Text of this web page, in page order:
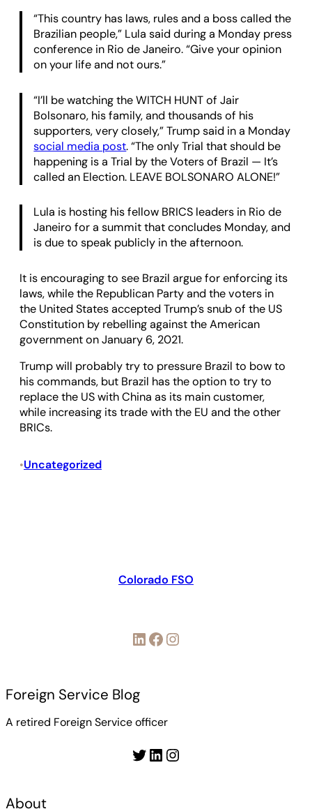
“This country has laws, rules and a boss called the
Brazilian people,” Lula said during a Monday press
conference in Rio de Janeiro. “Give your opinion
on your life and not ours.”
“I’ll be watching the WITCH HUNT of Jair
Bolsonaro, his family, and thousands of his
supporters, very closely,” Trump said in a Monday
social media post. “The only Trial that should be
happening is a Trial by the Voters of Brazil — It’s
called an Election. LEAVE BOLSONARO ALONE!”
Lula is hosting his fellow BRICS leaders in Rio de
Janeiro for a summit that concludes Monday, and
is due to speak publicly in the afternoon.
It is encouraging to see Brazil argue for enforcing its
laws, while the Republican Party and the voters in
the United States accepted Trump’s snub of the US
Constitution by rebelling against the American
government on January 6, 2021.
Trump will probably try to pressure Brazil to bow to
his commands, but Brazil has the option to try to
replace the US with China as its main customer,
while increasing its trade with the EU and the other
BRICs.
•Uncategorized
Colorado FSO
LinkedIn Facebook Instagram
Foreign Service Blog
A retired Foreign Service officer
Twitter LinkedIn Instagram
About